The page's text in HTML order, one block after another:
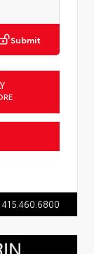
Submit
415.460.6800